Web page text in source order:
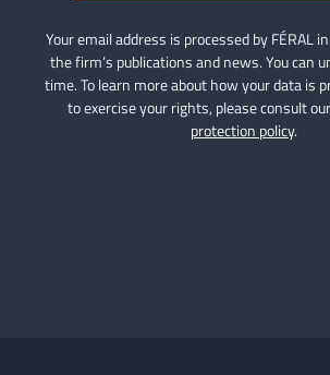
Your email address is processed by FÉRAL
the firm’s publications and news. You can
time. To learn more about how your data is
to exercise your rights, please consult our
protection policy.